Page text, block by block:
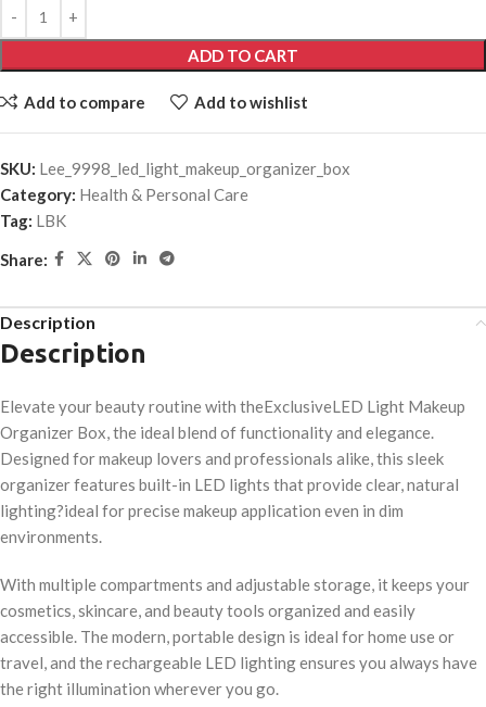
ADD TO CART
Add to compare Add to wishlist
SKU: Lee_9998_led_light_makeup_organizer_box
Category: Health & Personal Care
Tag: LBK
Share:
Description
Description
Elevate your beauty routine with theExclusiveLED Light Makeup
Organizer Box, the ideal blend of functionality and elegance.
Designed for makeup lovers and professionals alike, this sleek
organizer features built-in LED lights that provide clear, natural
lighting?ideal for precise makeup application even in dim
environments.
With multiple compartments and adjustable storage, it keeps your
cosmetics, skincare, and beauty tools organized and easily
accessible. The modern, portable design is ideal for home use or
travel, and the rechargeable LED lighting ensures you always have
the right illumination wherever you go.